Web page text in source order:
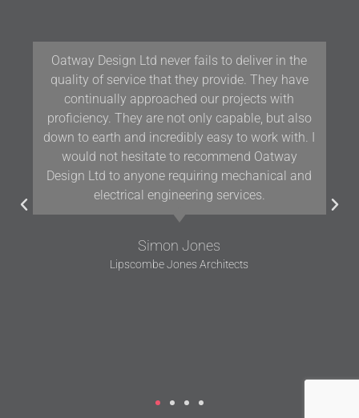
Design Ltd never fails to deliver in the
of service that they provide. They have
approached our projects with
They are not only capable, but also
to earth and incredibly easy to work with. I
not hesitate to recommend Oatway
Ltd to anyone requiring mechanical and
electrical engineering services.
Simon Jones
Lipscombe Jones Architects
Our
have